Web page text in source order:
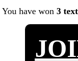
You have won 3